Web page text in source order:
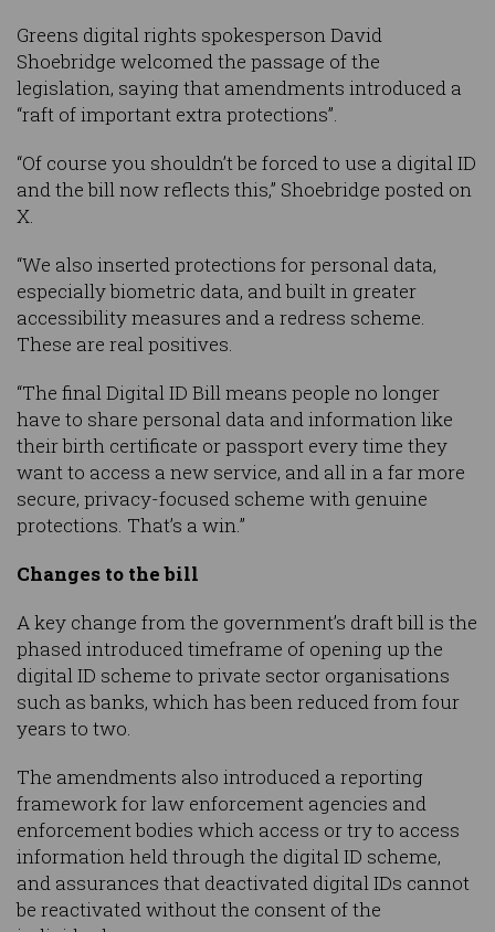
Greens digital rights spokesperson David
Shoebridge welcomed the passage of the
legislation, saying that amendments introduced a
“raft of important extra protections”.
“Of course you shouldn’t be forced to use a digital ID
and the bill now reflects this,” Shoebridge posted on
X.
“We also inserted protections for personal data,
especially biometric data, and built in greater
accessibility measures and a redress scheme.
These are real positives.
“The final Digital ID Bill means people no longer
have to share personal data and information like
their birth certificate or passport every time they
want to access a new service, and all in a far more
secure, privacy-focused scheme with genuine
protections. That’s a win.”
Changes to the bill
A key change from the government’s draft bill is the
phased introduced timeframe of opening up the
digital ID scheme to private sector organisations
such as banks, which has been reduced from four
years to two.
The amendments also introduced a reporting
framework for law enforcement agencies and
enforcement bodies which access or try to access
information held through the digital ID scheme,
and assurances that deactivated digital IDs cannot
be reactivated without the consent of the